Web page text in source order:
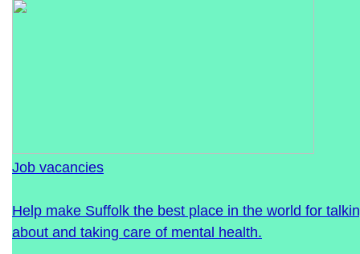
Job vacancies
Help make Suffolk the best place in the world for
about and taking care of mental health.